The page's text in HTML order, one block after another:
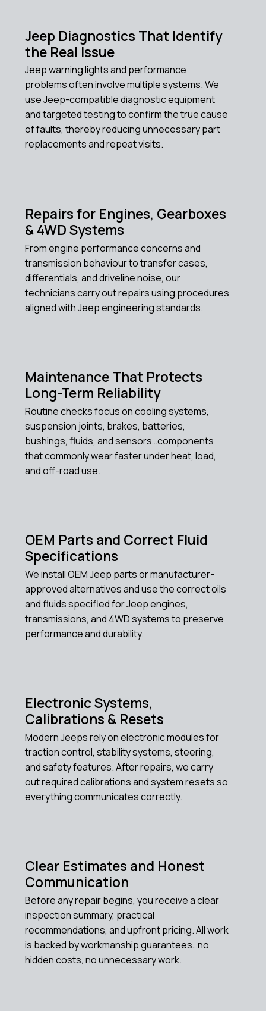
Jeep Diagnostics That Identify
the Real Issue
Jeep warning lights and performance
problems often involve multiple systems. We
use Jeep-compatible diagnostic equipment
and targeted testing to confirm the true cause
of faults, thereby reducing unnecessary part
replacements and repeat visits.
Repairs for Engines, Gearboxes
& 4WD Systems
From engine performance concerns and
transmission behaviour to transfer cases,
differentials, and driveline noise, our
technicians carry out repairs using procedures
aligned with Jeep engineering standards.
Maintenance That Protects
Long-Term Reliability
Routine checks focus on cooling systems,
suspension joints, brakes, batteries,
bushings, fluids, and sensors…components
that commonly wear faster under heat, load,
and off-road use.
OEM Parts and Correct Fluid
Specifications
We install OEM Jeep parts or manufacturer-
approved alternatives and use the correct oils
and fluids specified for Jeep engines,
transmissions, and 4WD systems to preserve
performance and durability.
Electronic Systems,
Calibrations & Resets
Modern Jeeps rely on electronic modules for
traction control, stability systems, steering,
and safety features. After repairs, we carry
out required calibrations and system resets so
everything communicates correctly.
Clear Estimates and Honest
Communication
Before any repair begins, you receive a clear
inspection summary, practical
recommendations, and upfront pricing. All work
is backed by workmanship guarantees…no
hidden costs, no unnecessary work.